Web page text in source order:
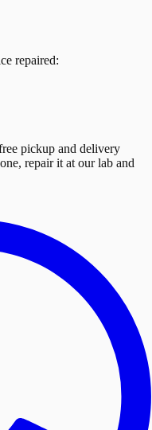
repaired:
pickup and delivery
repair it at our lab and